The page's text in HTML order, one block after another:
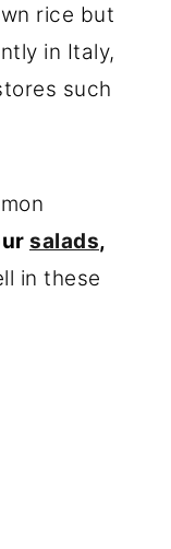
rice but
in Italy,
such
salads,
in these